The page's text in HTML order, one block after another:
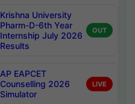
Krishna University
Pharm-D-6th Year
Internship July 2026
Results
OUT
AP EAPCET
Counselling 2026
Simulator
LIVE